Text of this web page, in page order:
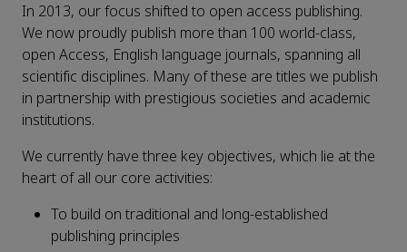
In 2013, our focus shifted to open access publishing.
We now proudly publish more than 100 world-class,
open Access, English language journals, spanning all
scientific disciplines. Many of these are titles we publish
in partnership with prestigious societies and academic
institutions.
We currently have three key objectives, which lie at the
heart of all our core activities:
To build on traditional and long-established
publishing principles